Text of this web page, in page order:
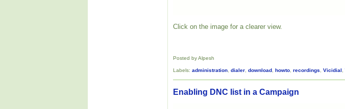
Click on the image for a clearer view.
Posted by Alpesh
Labels: administration, dialer, download , howto, recordings, Vicidial ,
Enabling DNC list in a Campaign